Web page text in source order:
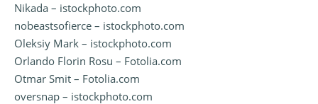
Nikada – istockphoto.com
nobeastsofierce – istockphoto.com
Oleksiy Mark – istockphoto.com
Orlando Florin Rosu – Fotolia.com
Otmar Smit – Fotolia.com
oversnap – istockphoto.com